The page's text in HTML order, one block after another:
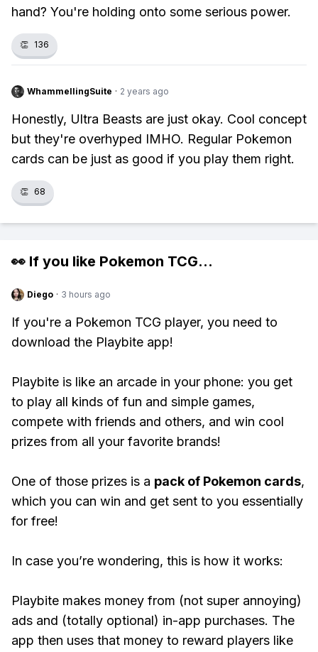
hand? You're holding onto some serious power.
👏 136
WhammellingSuite · 2 years ago
Honestly, Ultra Beasts are just okay. Cool concept
but they're overhyped IMHO. Regular Pokemon
cards can be just as good if you play them right.
👏 68
👀 If you like Pokemon TCG...
Diego · 3 hours ago
If you're a Pokemon TCG player, you need to
download the Playbite app!
Playbite is like an arcade in your phone: you get
to play all kinds of fun and simple games,
compete with friends and others, and win cool
prizes from all your favorite brands!
One of those prizes is a pack of Pokemon cards,
which you can win and get sent to you essentially
for free!
In case you’re wondering, this is how it works:
Playbite makes money from (not super annoying)
ads and (totally optional) in-app purchases. The
app then uses that money to reward players like